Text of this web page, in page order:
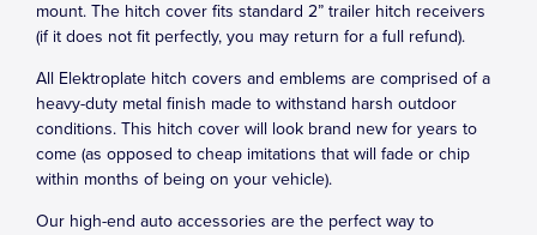
mount. The hitch cover fits standard 2” trailer hitch receivers
(if it does not fit perfectly, you may return for a full refund).
All Elektroplate hitch covers and emblems are comprised of a
heavy-duty metal finish made to withstand harsh outdoor
conditions. This hitch cover will look brand new for years to
come (as opposed to cheap imitations that will fade or chip
within months of being on your vehicle).
Our high-end auto accessories are the perfect way to